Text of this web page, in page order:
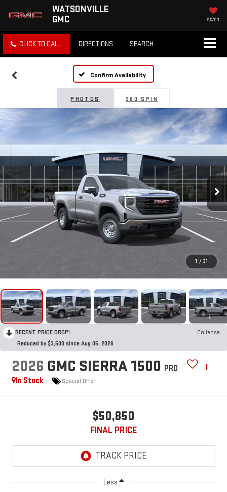
WATSONVILLE
GMC
SAVED
CLICK TO CALL DIRECTIONS SEARCH
Confirm Availability
PHOTOS 360 SPIN
1 / 31
RECENT PRICE DROP!
Collapse
Reduced by $3,500 since Aug 05, 2026
2026 GMC SIERRA 1500 PRO
In Stock
Special Offer
$50,850
FINAL PRICE
Less